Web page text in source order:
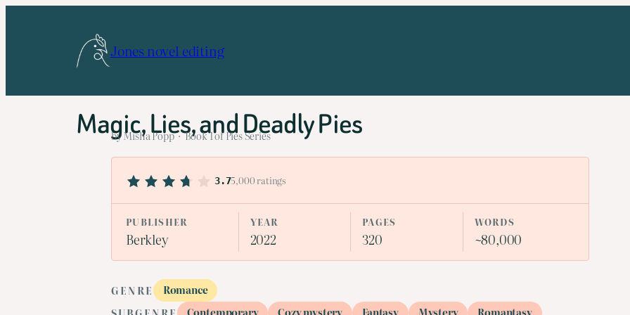
Jones novel editing
Magic, Lies, and Deadly Pies
by Misha Popp · Book 1 of Pies Series
3.75,000 ratings
PUBLISHER
Berkley
YEAR
2022
PAGES
320
WORDS
~80,000
GENRE
Romance